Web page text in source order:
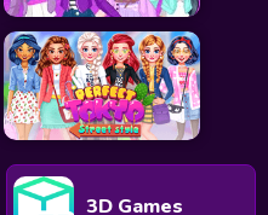
3D Games